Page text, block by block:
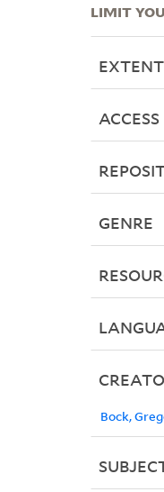
LIMIT
ACCESS
GENRE
Bock,